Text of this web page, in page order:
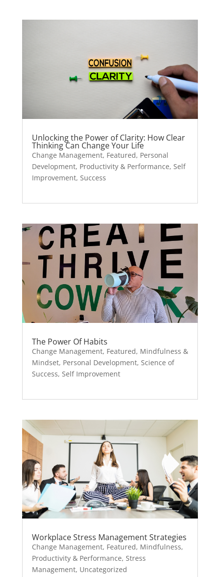
Unlocking the Power of Clarity: How Clear
Thinking Can Change Your Life
Change Management, Featured, Personal
Development, Productivity & Performance, Self
Improvement, Success
The Power Of Habits
Change Management, Featured, Mindfulness &
Mindset, Personal Development, Science of
Success, Self Improvement
Workplace Stress Management Strategies
Change Management, Featured, Mindfulness,
Productivity & Performance, Stress
Management, Uncategorized